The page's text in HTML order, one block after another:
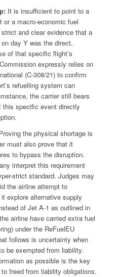
It is insufficient to point to a
or a macro-economic fuel
and clear evidence that a
day Y was the direct,
of that specific flight’s
expressly relies on
(C-308/21) to confirm
refuelling system can
the carrier still bears
this specific event directly
the physical shortage is
must also prove that it
to bypass the disruption.
interpret this requirement
strict standard. Judges may
the airline attempt to
explore alternative supply
of Jet A-1 as outlined in
airline have carried extra fuel
under the ReFuelEU
follows is uncertainty when
be exempted from liability.
as possible is the key
freed from liability obligations.